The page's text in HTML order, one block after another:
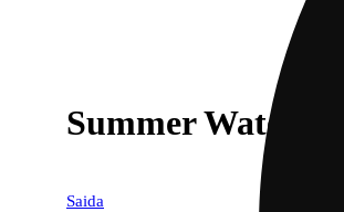
Summer
Saida